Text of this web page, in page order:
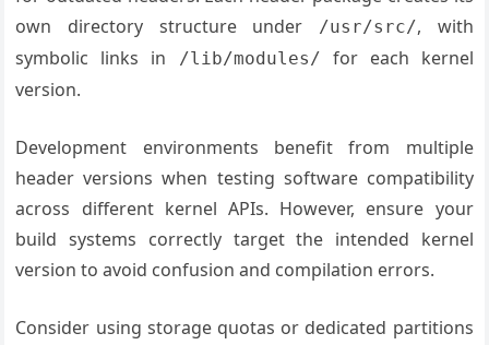
own directory structure under
/usr/src/, with
symbolic links in
/lib/modules/
for each kernel
version.
Development environments benefit from multiple
header versions when testing software compatibility
across different kernel APIs. However, ensure your
build systems correctly target the intended kernel
version to avoid confusion and compilation errors.
Consider using storage quotas or dedicated partitions